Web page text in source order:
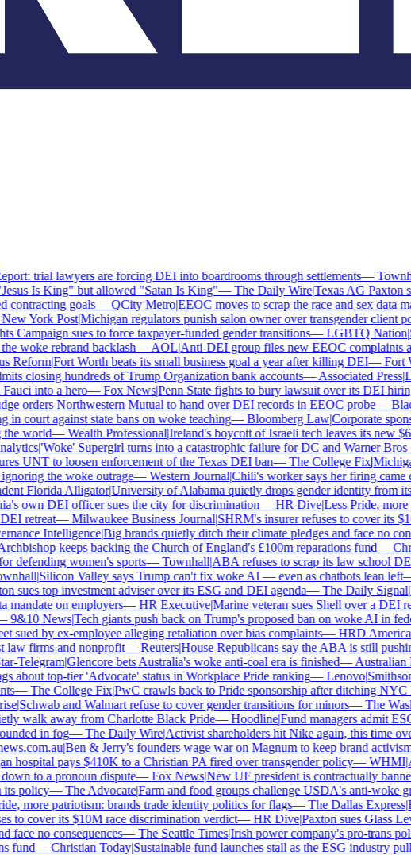
trial lawyers are forcing DEI into boardrooms through settlements—
Is King" but allowed "Satan Is King"—The Daily Wire|Texas AG Paxton
goals—QCity Metro|EEOC moves to scrap the race and sex data
York Post|Michigan regulators punish salon owner over transgender client
Campaign sues to force taxpayer-funded gender transitions—LGBTQ Nation|
woke rebrand backlash—AOL|Anti-DEI group files new EEOC complaints
Reform|Fort Worth beats its small business goal a year after killing DEI—Fort
closing hundreds of Trump Organization bank accounts—Associated Press|
into a hero—Fox News|Penn State fights to bury lawsuit over its DEI hiring
orders Northwestern Mutual to hand over DEI records in EEOC probe—
court against state bans on woke teaching—Bloomberg Law|Corporate
world—Wealth Professional|Ireland's boycott of Israeli tech leaves its new
|'Woke' Supergirl turns into a catastrophic failure for DC and Warner Bros
UNT to loosen enforcement of the Texas DEI ban—The College Fix|
the woke outrage—Western Journal|Chili's worker says her firing came
Florida Alligator|University of Alabama quietly drops gender identity from its
own DEI officer sues the city for discrimination—HR Dive|Less Pride, more
retreat—Milwaukee Business Journal|SHRM's insurer refuses to cover its
Intelligence|Big brands quietly ditch their climate pledges and face no
keeps backing the Church of England's £100m reparations fund—
women's sports—Townhall|ABA refuses to scrap its law school DEI
|Silicon Valley says Trump can't fix woke AI — even as chatbots lean left—
sues top investment adviser over its ESG and DEI agenda—The Daily Signal|
on employers—HR Executive|Marine veteran sues Shell over a DEI
9&10 News|Tech giants push back on Trump's proposed ban on woke AI in
sued by ex-employee alleging retaliation over bias complaints—HRD America|
firms and nonprofit—Reuters|House Republicans say the ABA is still
Telegram|Glencore bets Australia's woke anti-coal era is finished—Australian
about top-tier 'Advocate' status in Workplace Pride ranking—Lenovo|
—The College Fix|PwC crawls back to Pride sponsorship after ditching NYC
|Schwab and Walmart refuse to cover gender transitions for minors—The
walk away from Charlotte Black Pride—Hoodline|Fund managers admit
in fog—The Daily Wire|Activist shareholders hit Nike again, this time over
|Ben & Jerry's founders wage war on Magnum to keep brand activism
pays $410K to a Christian PA fired over transgender policy—WHMI|
to a pronoun dispute—Fox News|New UF president is contractually
policy—The Advocate|Farm and food groups challenge USDA's anti-woke
more patriotism: brands trade identity politics for flags—The Dallas Express|
to cover its $10M race discrimination verdict—HR Dive|Paxton sues Glass
no consequences—The Seattle Times|Irish power company's pro-trans
fund—Christian Today|Sustainable fund launches stall as the ESG industry pulls